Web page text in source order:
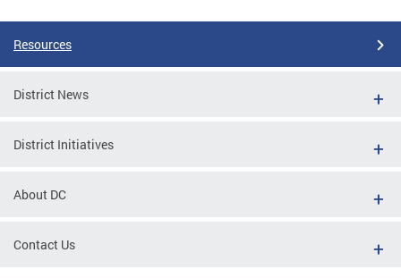
Resources
District News
District Initiatives
About DC
Contact Us